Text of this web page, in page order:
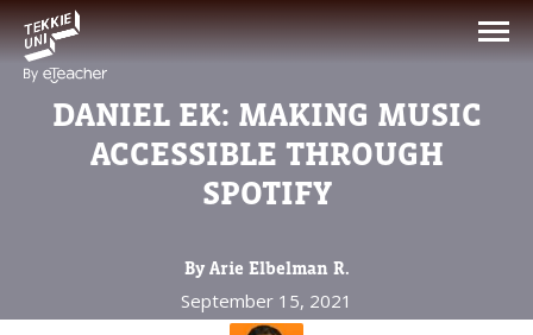
DANIEL EK: MAKING MUSIC
ACCESSIBLE THROUGH
SPOTIFY
By Arie Elbelman R.
September 15, 2021
NEED HELP CHOOSING YOUR
CLASS?
Leave your details and we'll contact you